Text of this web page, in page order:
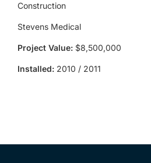
Construction
Stevens Medical
Project Value: $8,500,000
Installed: 2010 / 2011